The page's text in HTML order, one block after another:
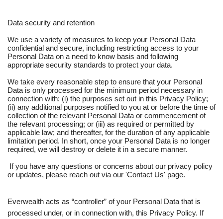
Data security and retention
We use a variety of measures to keep your Personal Data
confidential and secure, including restricting access to your
Personal Data on a need to know basis and following
appropriate security standards to protect your data.
We take every reasonable step to ensure that your Personal
Data is only processed for the minimum period necessary in
connection with: (i) the purposes set out in this Privacy Policy;
(ii) any additional purposes notified to you at or before the time of
collection of the relevant Personal Data or commencement of
the relevant processing; or (iii) as required or permitted by
applicable law; and thereafter, for the duration of any applicable
limitation period. In short, once your Personal Data is no longer
required, we will destroy or delete it in a secure manner.
If you have any questions or concerns about our privacy policy
or updates, please reach out via our 'Contact Us' page.
Everwealth acts as “controller” of your Personal Data that is
processed under, or in connection with, this Privacy Policy. If